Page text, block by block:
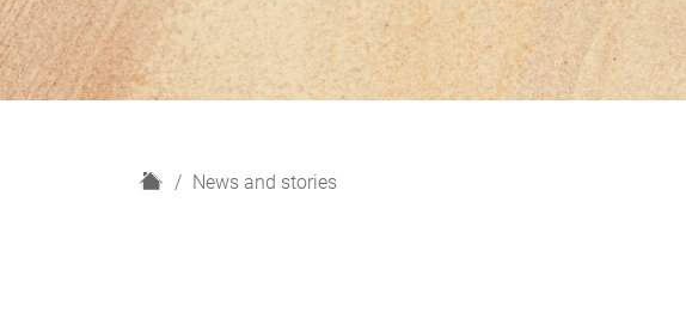
H
News and stories